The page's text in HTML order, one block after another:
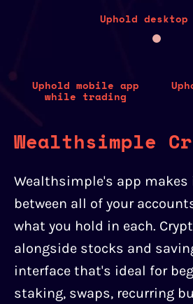
Uphold desktop
Uphold mobile app
while trading
Wealthsimple
Wealthsimple's app
between all of your
what you hold in each.
alongside stocks and
interface that's ideal for
staking, swaps, recurring